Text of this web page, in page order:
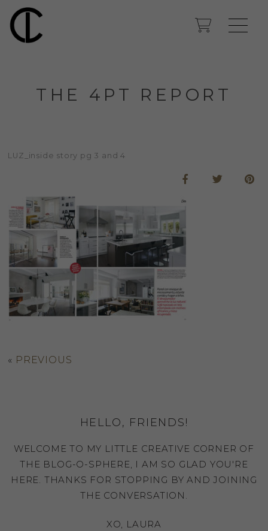
THE 4PT REPORT
LUZ_inside story pg 3 and 4
« PREVIOUS
HELLO, FRIENDS!
WELCOME TO MY LITTLE CREATIVE CORNER OF
THE BLOG-O-SPHERE, I AM SO GLAD YOU'RE
HERE. THANKS FOR STOPPING BY AND JOINING
THE CONVERSATION.
XO, LAURA